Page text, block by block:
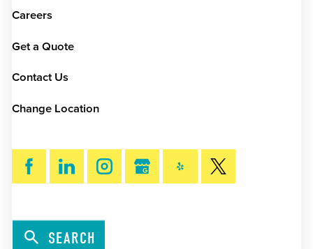
Careers
Get a Quote
Contact Us
Change Location
SEARCH